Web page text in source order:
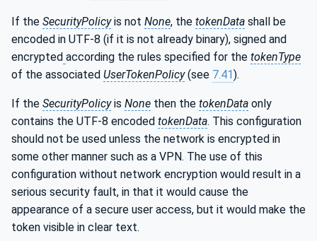
If the SecurityPolicyis not None, the tokenData shall be
encoded in UTF-8 (if it is not already binary), signed and
encrypted according the rules specified for the tokenType
of the associated UserTokenPolicy(see 7.41).
If the SecurityPolicyis None then the tokenData only
contains the UTF-8 encoded tokenData. This configuration
should not be used unless the network is encrypted in
some other manner such as a VPN. The use of this
configuration without network encryption would result in a
serious security fault, in that it would cause the
appearance of a secure user access, but it would make the
token visible in clear text.